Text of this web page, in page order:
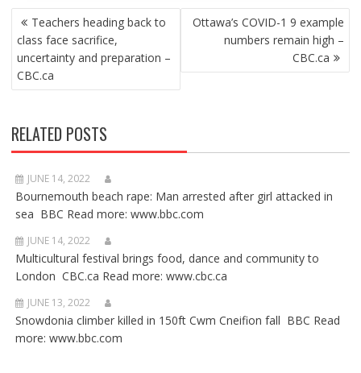
POST
NAVIGATION
Teachers heading back to
class face sacrifice,
uncertainty and preparation –
CBC.ca
Ottawa’s COVID-1 9 example
numbers remain high –
CBC.ca
RELATED POSTS
JUNE 14, 2022
Bournemouth beach rape: Man arrested after girl attacked in
sea BBC Read more: www.bbc.com
JUNE 14, 2022
Multicultural festival brings food, dance and community to
London CBC.ca Read more: www.cbc.ca
JUNE 13, 2022
Snowdonia climber killed in 150ft Cwm Cneifion fall BBC Read
more: www.bbc.com